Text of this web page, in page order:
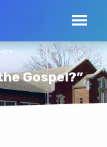
Gospel?”